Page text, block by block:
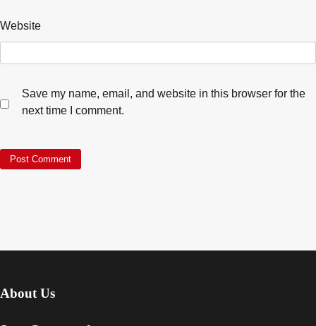
Website
Save my name, email, and website in this browser for the
next time I comment.
About Us